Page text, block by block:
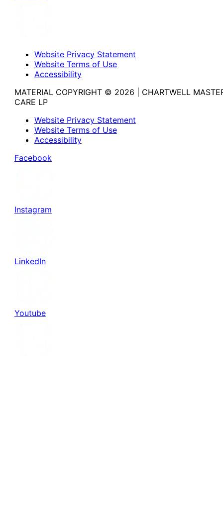
Website Privacy Statement
Website Terms of Use
Accessibility
MATERIAL COPYRIGHT © 2026 | CHARTWELL
CARE LP
Website Privacy Statement
Website Terms of Use
Accessibility
Facebook
Instagram
LinkedIn
Youtube